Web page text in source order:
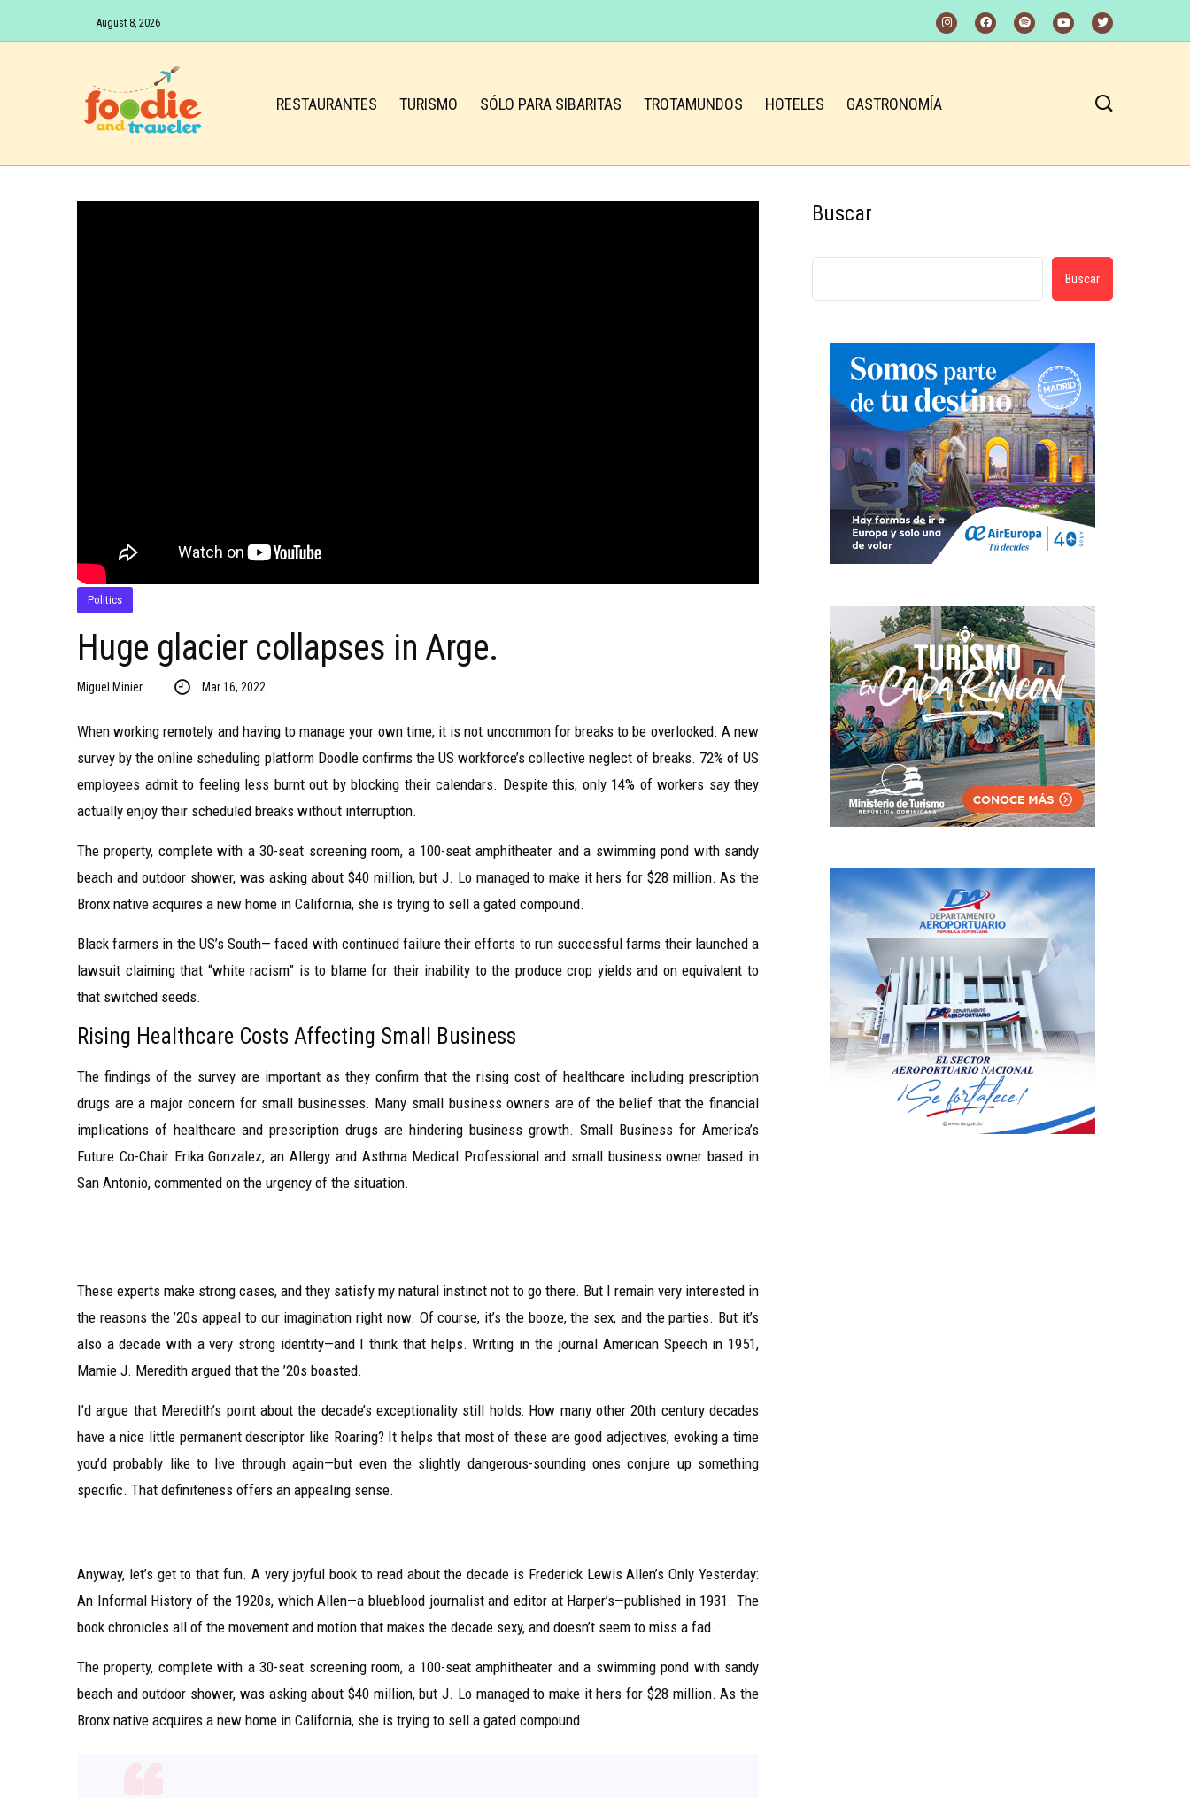
August 8, 2026
RESTAURANTES TURISMO SÓLO PARA SIBARITAS TROTAMUNDOS HOTELES GASTRONOMÍA
Politics
Huge glacier collapses in Arge.
Miguel Minier Mar 16, 2022
When working remotely and having to manage your own time, it is not uncommon for breaks to be overlooked. A new
survey by the online scheduling platform Doodle confirms the US workforce’s collective neglect of breaks. 72% of US
employees admit to feeling less burnt out by blocking their calendars. Despite this, only 14% of workers say they
actually enjoy their scheduled breaks without interruption.
The property, complete with a 30-seat screening room, a 100-seat amphitheater and a swimming pond with sandy
beach and outdoor shower, was asking about $40 million, but J. Lo managed to make it hers for $28 million. As the
Bronx native acquires a new home in California, she is trying to sell a gated compound.
Black farmers in the US’s South— faced with continued failure their efforts to run successful farms their launched a
lawsuit claiming that “white racism” is to blame for their inability to the produce crop yields and on equivalent to
that switched seeds.
Rising Healthcare Costs Affecting Small Business
The findings of the survey are important as they confirm that the rising cost of healthcare including prescription
drugs are a major concern for small businesses. Many small business owners are of the belief that the financial
implications of healthcare and prescription drugs are hindering business growth. Small Business for America’s
Future Co-Chair Erika Gonzalez, an Allergy and Asthma Medical Professional and small business owner based in
San Antonio, commented on the urgency of the situation.
These experts make strong cases, and they satisfy my natural instinct not to go there. But I remain very interested in
the reasons the ’20s appeal to our imagination right now. Of course, it’s the booze, the sex, and the parties. But it’s
also a decade with a very strong identity—and I think that helps. Writing in the journal American Speech in 1951,
Mamie J. Meredith argued that the ’20s boasted.
I’d argue that Meredith’s point about the decade’s exceptionality still holds: How many other 20th century decades
have a nice little permanent descriptor like Roaring? It helps that most of these are good adjectives, evoking a time
you’d probably like to live through again—but even the slightly dangerous-sounding ones conjure up something
specific. That definiteness offers an appealing sense.
Anyway, let’s get to that fun. A very joyful book to read about the decade is Frederick Lewis Allen’s Only Yesterday:
An Informal History of the 1920s, which Allen—a blueblood journalist and editor at Harper’s—published in 1931. The
book chronicles all of the movement and motion that makes the decade sexy, and doesn’t seem to miss a fad.
The property, complete with a 30-seat screening room, a 100-seat amphitheater and a swimming pond with sandy
beach and outdoor shower, was asking about $40 million, but J. Lo managed to make it hers for $28 million. As the
Bronx native acquires a new home in California, she is trying to sell a gated compound.
Buscar
Buscar